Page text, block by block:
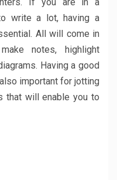
write a lot, having a
All will come in
notes, highlight
Having a good
important for jotting
that will enable you to